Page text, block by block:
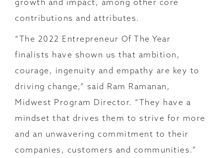
growth and impact, among other core
contributions and attributes.
“The 2022 Entrepreneur Of The Year
finalists have shown us that ambition,
courage, ingenuity and empathy are key to
driving change,” said Ram Ramanan,
Midwest Program Director. “They have a
mindset that drives them to strive for more
and an unwavering commitment to their
companies, customers and communities.”